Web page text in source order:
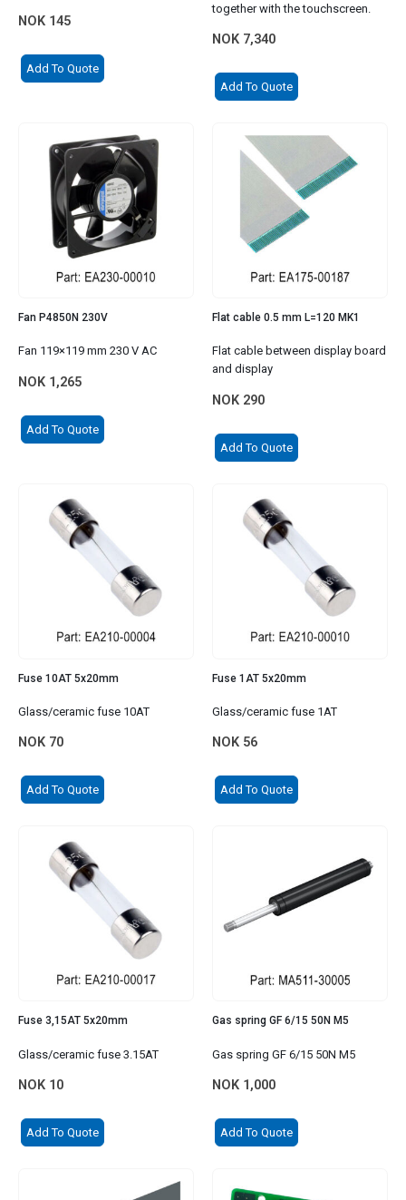
NOK 145
Add To Quote
together with the touchscreen.
NOK 7,340
Add To Quote
Fan P4850N 230V
Fan 119×119 mm 230 V AC
NOK 1,265
Add To Quote
Flat cable 0.5 mm L=120 MK1
Flat cable between display board
and display
NOK 290
Add To Quote
Fuse 10AT 5x20mm
Glass/ceramic fuse 10AT
NOK 70
Add To Quote
Fuse 1AT 5x20mm
Glass/ceramic fuse 1AT
NOK 56
Add To Quote
Fuse 3,15AT 5x20mm
Glass/ceramic fuse 3.15AT
NOK 10
Add To Quote
Gas spring GF 6/15 50N M5
Gas spring GF 6/15 50N M5
NOK 1,000
Add To Quote